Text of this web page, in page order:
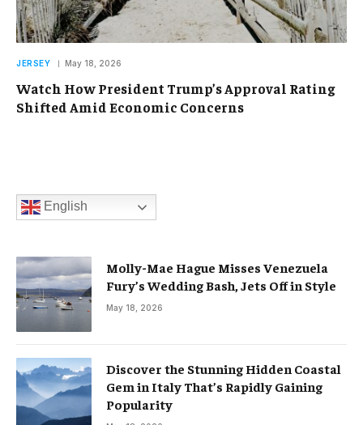
JERSEY May 18, 2026
Watch How President Trump’s Approval Rating
Shifted Amid Economic Concerns
English
Molly-Mae Hague Misses Venezuela
Fury’s Wedding Bash, Jets Off in Style
May 18, 2026
Discover the Stunning Hidden Coastal
Gem in Italy That’s Rapidly Gaining
Popularity